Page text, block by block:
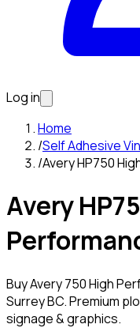
Log in
Home
/Self Adhesive
/Avery HP750
Avery
Buy Avery 750 High
Surrey BC. Premium
signage & graphics.